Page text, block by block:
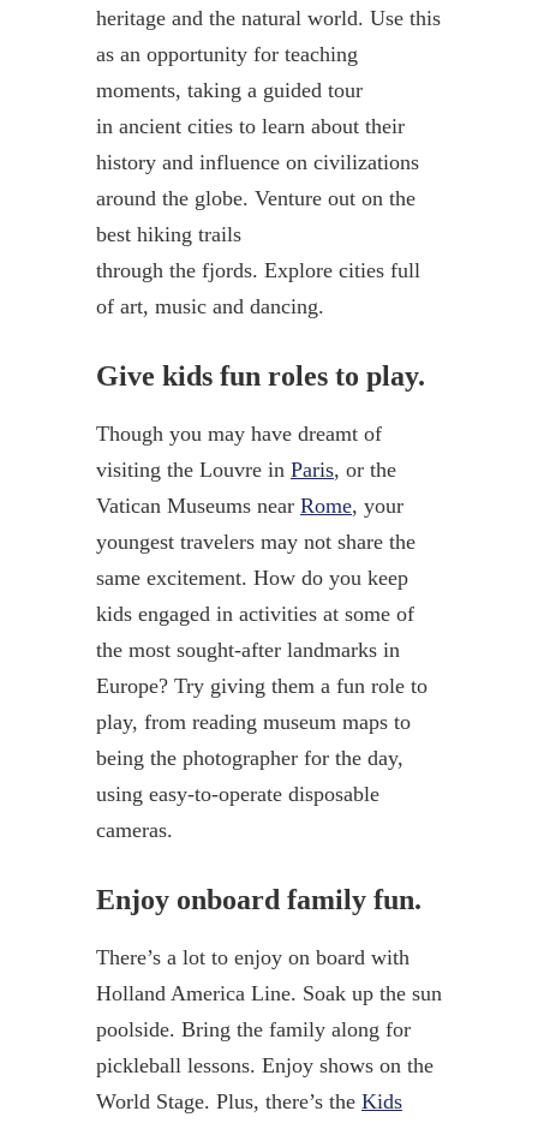
heritage and the natural world. Use this
as an opportunity for teaching
moments, taking a guided tour
in ancient cities to learn about their
history and influence on civilizations
around the globe. Venture out on the
best hiking trails
through the fjords. Explore cities full
of art, music and dancing.
Give kids fun roles to play.
Though you may have dreamt of
visiting the Louvre in Paris, or the
Vatican Museums near Rome, your
youngest travelers may not share the
same excitement. How do you keep
kids engaged in activities at some of
the most sought-after landmarks in
Europe? Try giving them a fun role to
play, from reading museum maps to
being the photographer for the day,
using easy-to-operate disposable
cameras.
Enjoy onboard family fun.
There’s a lot to enjoy on board with
Holland America Line. Soak up the sun
poolside. Bring the family along for
pickleball lessons. Enjoy shows on the
World Stage. Plus, there’s the Kids